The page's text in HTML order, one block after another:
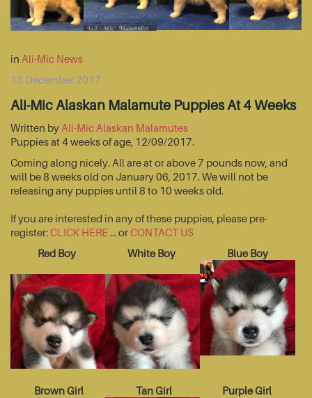
in Ali-Mic News
13 December 2017
Ali-Mic Alaskan Malamute Puppies At 4 Weeks
Written by Ali-Mic Alaskan Malamutes
Puppies at 4 weeks of age, 12/09/2017.
Coming along nicely. All are at or above 7 pounds now, and
will be 8 weeks old on January 06, 2017. We will not be
releasing any puppies until 8 to 10 weeks old.
If you are interested in any of these puppies, please pre-
register:CLICK HERE... orCONTACT US
Red Boy
White Boy Blue Boy
Brown Girl Tan Girl Purple Girl